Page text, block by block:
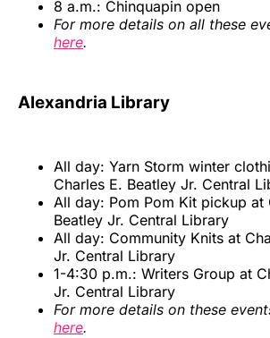
8 a.m.: Chinquapin open
For more details on all these
here.
Alexandria Library
All day: Yarn Storm winter
Charles E. Beatley Jr. Central
All day: Pom Pom Kit pickup at
Beatley Jr. Central Library
All day: Community Knits at
Jr. Central Library
1-4:30 p.m.: Writers Group at
Jr. Central Library
For more details on these
here.